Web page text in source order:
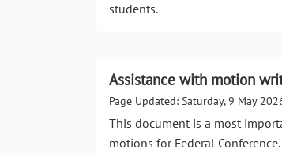
students.
Assistance with motion
Page Updated: Saturday, 9 May
This document is a most
motions for Federal Conference.